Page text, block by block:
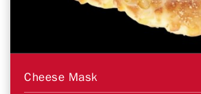
Cheese Mask